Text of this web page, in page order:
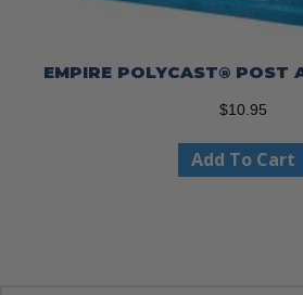
EMPIRE POLYCAST® POST
$10.95
Add To Cart